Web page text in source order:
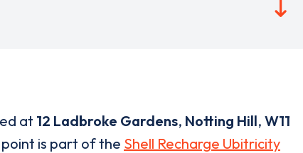
at 12 Ladbroke Gardens, Notting Hill, W11
point is part of the Shell Recharge Ubitricity